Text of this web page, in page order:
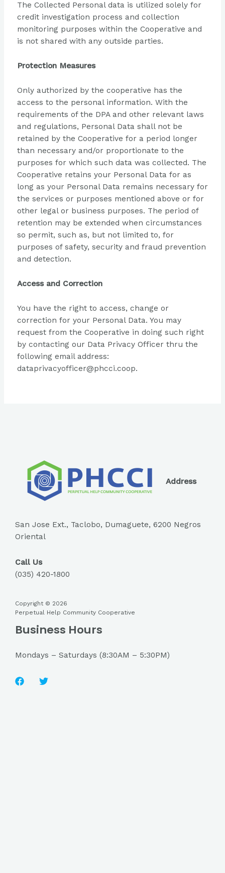
The Collected Personal data is utilized solely for
credit investigation process and collection
monitoring purposes within the Cooperative and
is not shared with any outside parties.
Protection Measures
Only authorized by the cooperative has the
access to the personal information. With the
requirements of the DPA and other relevant laws
and regulations, Personal Data shall not be
retained by the Cooperative for a period longer
than necessary and/or proportionate to the
purposes for which such data was collected. The
Cooperative retains your Personal Data for as
long as your Personal Data remains necessary for
the services or purposes mentioned above or for
other legal or business purposes. The period of
retention may be extended when circumstances
so permit, such as, but not limited to, for
purposes of safety, security and fraud prevention
and detection.
Access and Correction
You have the right to access, change or
correction for your Personal Data. You may
request from the Cooperative in doing such right
by contacting our Data Privacy Officer thru the
following email address:
dataprivacyofficer@phcci.coop.
Address
San Jose Ext., Taclobo, Dumaguete, 6200 Negros
Oriental
Call Us
(035) 420-1800
Copyright © 2026
Perpetual Help Community Cooperative
Business Hours
Mondays – Saturdays (8:30AM – 5:30PM)